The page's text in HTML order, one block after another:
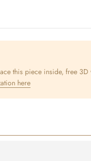
this piece inside, free
here